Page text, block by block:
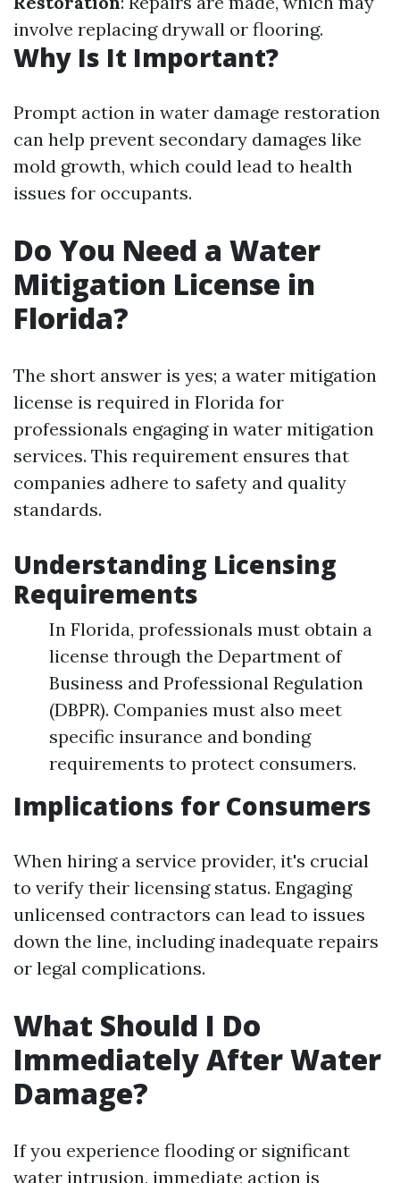
involve replacing drywall or flooring.
Why Is It Important?
Prompt action in water damage restoration
can help prevent secondary damages like
mold growth, which could lead to health
issues for occupants.
Do You Need a Water
Mitigation License in
Florida?
The short answer is yes; a water mitigation
license is required in Florida for
professionals engaging in water mitigation
services. This requirement ensures that
companies adhere to safety and quality
standards.
Understanding Licensing
Requirements
In Florida, professionals must obtain a
license through the Department of
Business and Professional Regulation
(DBPR). Companies must also meet
specific insurance and bonding
requirements to protect consumers.
Implications for Consumers
When hiring a service provider, it's crucial
to verify their licensing status. Engaging
unlicensed contractors can lead to issues
down the line, including inadequate repairs
or legal complications.
What Should I Do
Immediately After Water
Damage?
If you experience flooding or significant
water intrusion, immediate action is